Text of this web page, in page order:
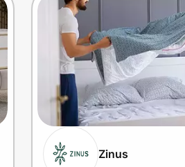
Zinus